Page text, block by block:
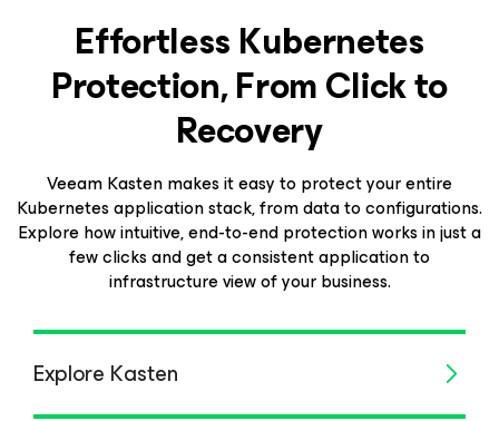
Effortless Kubernetes
Protection, From Click to
Recovery
Veeam Kasten makes it easy to protect your entire
Kubernetes application stack, from data to configurations.
Explore how intuitive, end-to-end protection works in just a
few clicks and get a consistent application to
infrastructure view of your business.
Explore Kasten